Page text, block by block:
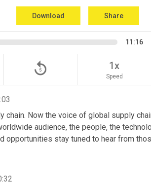
Download Share
11:16
replay_5 1x
Speed
chain. Now the voice of global supply
audience, the people, the
opportunities stay tuned to hear from